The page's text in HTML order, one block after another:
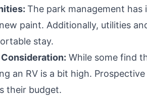
The park management
paint. Additionally, utilities
stay.
While some find
an RV is a bit high.
their budget.